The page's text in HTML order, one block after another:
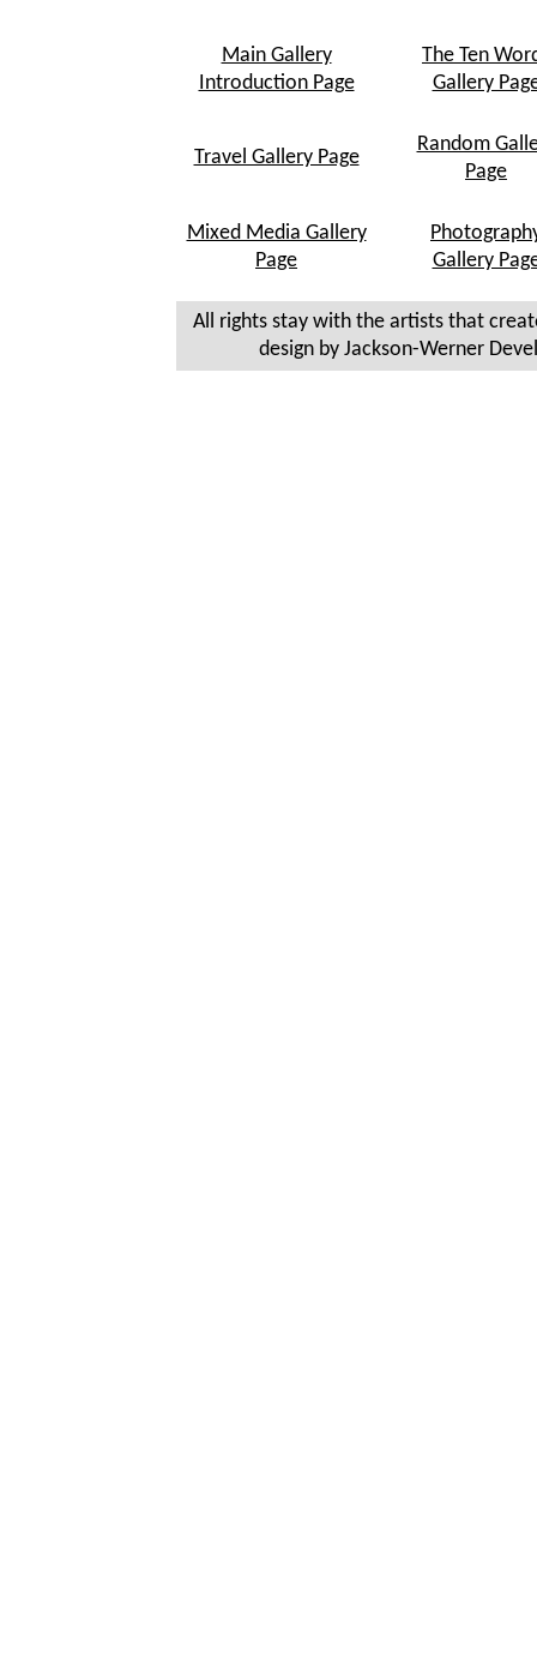
Main Gallery
Introduction Page
The Ten
Gallery
Travel Gallery Page
Random
Page
Mixed Media Gallery
Page
Gallery
All rights stay with the artists that
design by Jackson-Werner